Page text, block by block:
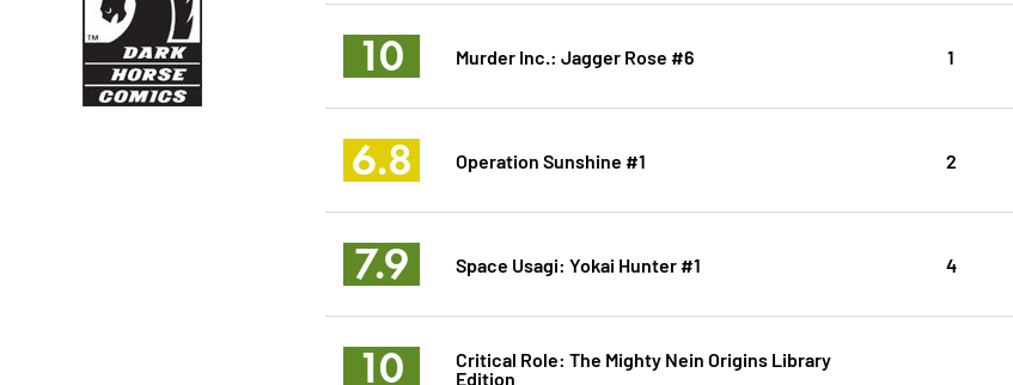
10 Murder Inc.: Jagger Rose #6 1
6.8 Operation Sunshine #1 2
7.9 Space Usagi: Yokai Hunter #1 4
10 Critical Role: The Mighty Nein Origins Library
Edition